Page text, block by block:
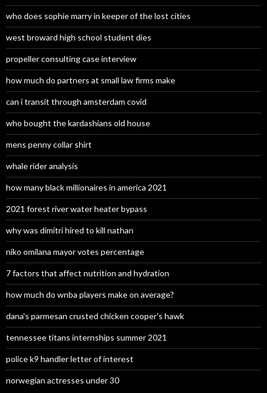
who does sophie marry in keeper of the lost cities
west broward high school student dies
propeller consulting case interview
how much do partners at small law firms make
can i transit through amsterdam covid
who bought the kardashians old house
mens penny collar shirt
whale rider analysis
how many black millionaires in america 2021
2021 forest river water heater bypass
why was dimitri hired to kill nathan
niko omilana mayor votes percentage
7 factors that affect nutrition and hydration
how much do wnba players make on average?
dana's parmesan crusted chicken cooper's hawk
tennessee titans internships summer 2021
police k9 handler letter of interest
norwegian actresses under 30